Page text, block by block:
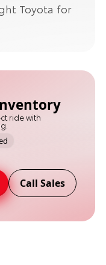
Toyota for
ride with
Call Sales